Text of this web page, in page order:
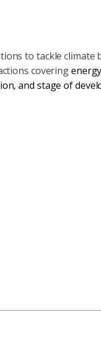
to tackle
coveringenergy
and stage of